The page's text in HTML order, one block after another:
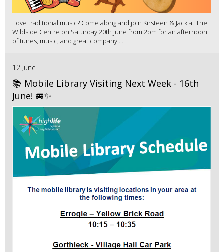
Love traditional music? Come along and join Kirsteen & Jack at The
Wildside Centre on Saturday 20th June from 2pm for an afternoon
of tunes, music, and great company....
12 June
📚 Mobile Library Visiting Next Week - 16th
June! 🚐✨